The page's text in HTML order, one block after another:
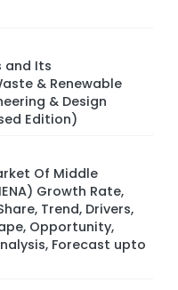
and Its
& Renewable
& Design
Edition)
Of Middle
Growth Rate,
Trend, Drivers,
Opportunity,
Forecast upto